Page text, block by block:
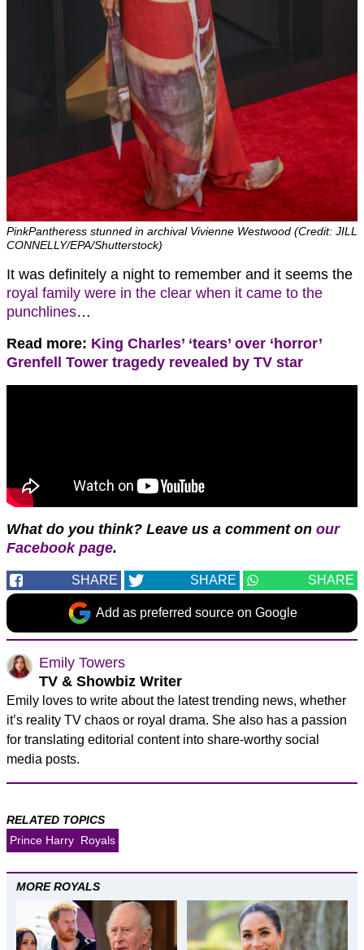
PinkPantheress stunned in archival Vivienne Westwood (Credit: JILL
CONNELLY/EPA/Shutterstock)
It was definitely a night to remember and it seems the
royal family were in the clear when it came to the
punchlines…
Read more: King Charles’ ‘tears’ over ‘horror’
Grenfell Tower tragedy revealed by TV star
What do you think? Leave us a comment on our
Facebook page.
SHARE SHARE SHARE
Add as preferred source on Google
Emily Towers
TV & Showbiz Writer
Emily loves to write about the latest trending news, whether
it’s reality TV chaos or royal drama. She also has a passion
for translating editorial content into share-worthy social
media posts.
RELATED TOPICS
Prince Harry Royals
MORE ROYALS